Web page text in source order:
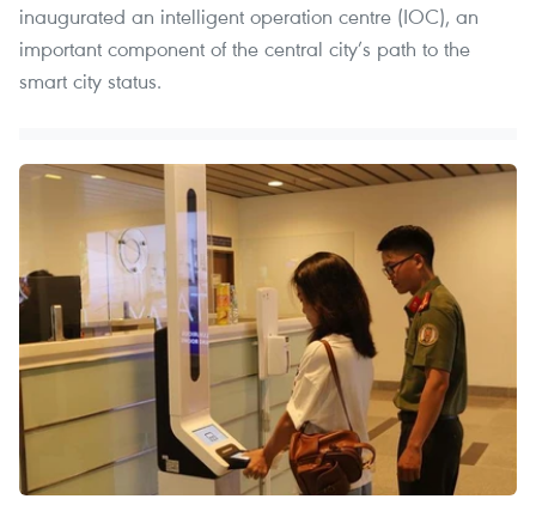
inaugurated an intelligent operation centre (IOC), an
important component of the central city’s path to the
smart city status.